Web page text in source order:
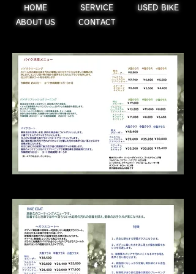
HOME SERVICE
USED BIKE
ABOUT US
CONTACT